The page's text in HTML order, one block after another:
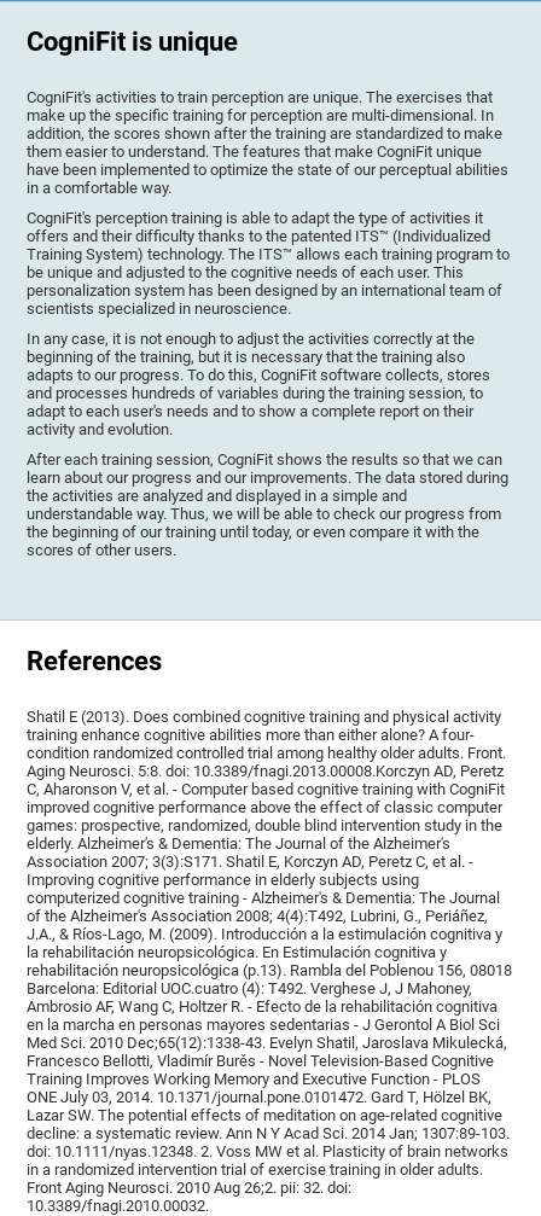
CogniFit is unique
CogniFit's activities to train perception are unique. The exercises that
make up the specific training for perception are multi-dimensional. In
addition, the scores shown after the training are standardized to make
them easier to understand. The features that make CogniFit unique
have been implemented to optimize the state of our perceptual abilities
in a comfortable way.
CogniFit's perception training is able to adapt the type of activities it
offers and their difficulty thanks to the patented ITS™ (Individualized
Training System) technology. The ITS™ allows each training program to
be unique and adjusted to the cognitive needs of each user. This
personalization system has been designed by an international team of
scientists specialized in neuroscience.
In any case, it is not enough to adjust the activities correctly at the
beginning of the training, but it is necessary that the training also
adapts to our progress. To do this, CogniFit software collects, stores
and processes hundreds of variables during the training session, to
adapt to each user's needs and to show a complete report on their
activity and evolution.
After each training session, CogniFit shows the results so that we can
learn about our progress and our improvements. The data stored during
the activities are analyzed and displayed in a simple and
understandable way. Thus, we will be able to check our progress from
the beginning of our training until today, or even compare it with the
scores of other users.
References
Shatil E (2013). Does combined cognitive training and physical activity
training enhance cognitive abilities more than either alone? A four-
condition randomized controlled trial among healthy older adults. Front.
Aging Neurosci. 5:8. doi: 10.3389/fnagi.2013.00008.Korczyn AD, Peretz
C, Aharonson V, et al. - Computer based cognitive training with CogniFit
improved cognitive performance above the effect of classic computer
games: prospective, randomized, double blind intervention study in the
elderly. Alzheimer's & Dementia: The Journal of the Alzheimer's
Association 2007; 3(3):S171. Shatil E, Korczyn AD, Peretz C, et al. -
Improving cognitive performance in elderly subjects using
computerized cognitive training - Alzheimer's & Dementia: The Journal
of the Alzheimer's Association 2008; 4(4):T492, Lubrini, G., Periáñez,
J.A., & Ríos-Lago, M. (2009). Introducción a la estimulación cognitiva y
la rehabilitación neuropsicológica. En Estimulación cognitiva y
rehabilitación neuropsicológica (p.13). Rambla del Poblenou 156, 08018
Barcelona: Editorial UOC.cuatro (4): T492. Verghese J, J Mahoney,
Ambrosio AF, Wang C, Holtzer R. - Efecto de la rehabilitación cognitiva
en la marcha en personas mayores sedentarias - J Gerontol A Biol Sci
Med Sci. 2010 Dec;65(12):1338-43. Evelyn Shatil, Jaroslava Mikulecká,
Francesco Bellotti, Vladimír Burěs - Novel Television-Based Cognitive
Training Improves Working Memory and Executive Function - PLOS
ONE July 03, 2014. 10.1371/journal.pone.0101472. Gard T, Hölzel BK,
Lazar SW. The potential effects of meditation on age-related cognitive
decline: a systematic review. Ann N Y Acad Sci. 2014 Jan; 1307:89-103.
doi: 10.1111/nyas.12348. 2. Voss MW et al. Plasticity of brain networks
in a randomized intervention trial of exercise training in older adults.
Front Aging Neurosci. 2010 Aug 26;2. pii: 32. doi:
10.3389/fnagi.2010.00032.